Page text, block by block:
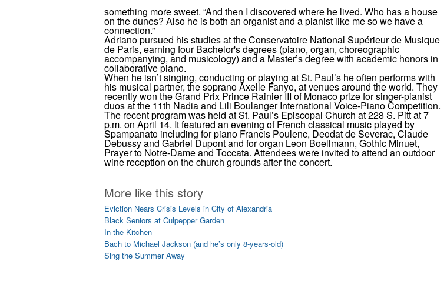
something more sweet. “And then I discovered where he lived. Who has a house
on the dunes? Also he is both an organist and a pianist like me so we have a
connection.”
Adriano pursued his studies at the Conservatoire National Supérieur de Musique
de Paris, earning four Bachelor's degrees (piano, organ, choreographic
accompanying, and musicology) and a Master’s degree with academic honors in
collaborative piano.
When he isn’t singing, conducting or playing at St. Paul’s he often performs with
his musical partner, the soprano Axelle Fanyo, at venues around the world. They
recently won the Grand Prix Prince Rainier III of Monaco prize for singer-pianist
duos at the 11th Nadia and Lili Boulanger International Voice-Piano Competition.
The recent program was held at St. Paul’s Episcopal Church at 228 S. Pitt at 7
p.m. on April 14. It featured an evening of French classical music played by
Spampanato including for piano Francis Poulenc, Deodat de Severac, Claude
Debussy and Gabriel Dupont and for organ Leon Boellmann, Gothic Minuet,
Prayer to Notre-Dame and Toccata. Attendees were invited to attend an outdoor
wine reception on the church grounds after the concert.
More like this story
Eviction Nears Crisis Levels in City of Alexandria
Black Seniors at Culpepper Garden
In the Kitchen
Bach to Michael Jackson (and he’s only 8-years-old)
Sing the Summer Away